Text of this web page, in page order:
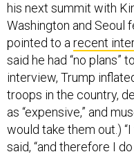
his next summit with
Washington and Seoul
pointed to a recent
said he had “no plans”
interview, Trump
troops in the country,
as “expensive,” and
would take them out.)
said, “and therefore I